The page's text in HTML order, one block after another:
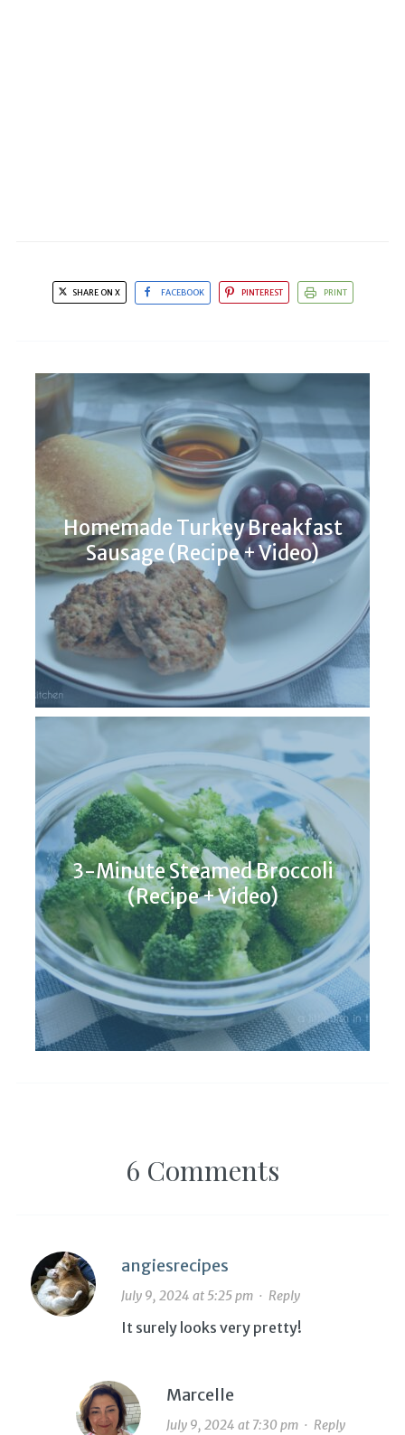
SHARE ON X FACEBOOK PINTEREST PRINT
Homemade Turkey Breakfast
Sausage (Recipe + Video)
3-Minute Steamed Broccoli
(Recipe + Video)
6 Comments
angiesrecipes
July 9, 2024 at 5:25 pm· Reply
It surely looks very pretty!
Marcelle
July 9, 2024 at 7:30 pm· Reply